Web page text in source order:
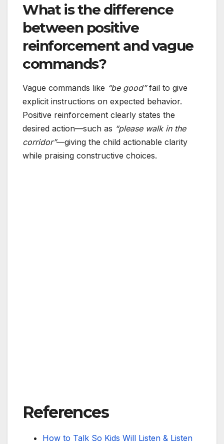
What is the difference
between positive
reinforcement and vague
commands?
Vague commands like “be good”fail to give
explicit instructions on expected behavior.
Positive reinforcement clearly states the
desired action—such as “please walk in the
corridor”—giving the child actionable clarity
while praising constructive choices.
References
How to Talk So Kids Will Listen & Listen